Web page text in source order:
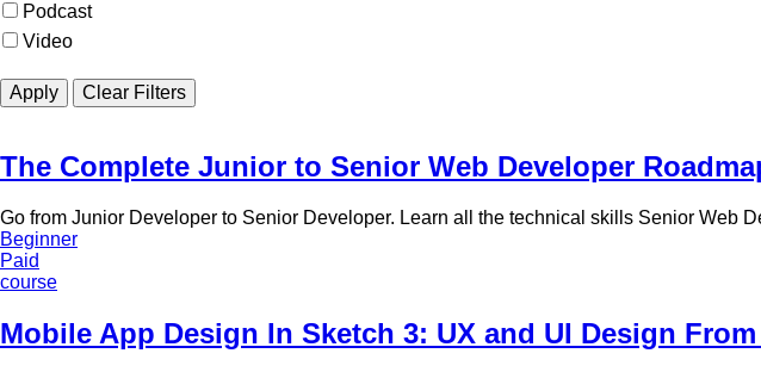
Podcast
Video
The Complete Junior to Senior Web Developer
Go from Junior Developer to Senior Developer. Learn all the technical skills Senior Web
Beginner
Paid
course
Mobile App Design In Sketch 3: UX and UI Design